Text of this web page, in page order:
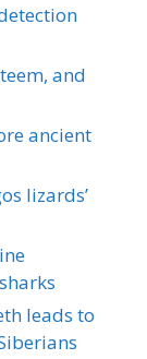
and
ancient
lizards’
leads to